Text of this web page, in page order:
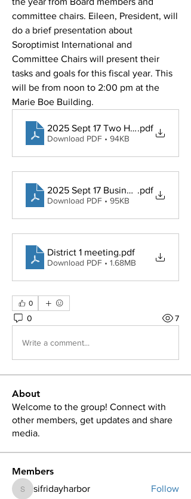
committee chairs. Eileen, President, will
do a brief presentation about
Soroptimist International and
Committee Chairs will present their
tasks and goals for this fiscal year. This
will be from noon to 2:00 pm at the
Marie Boe Building.
2025 Sept 17 Two Hour Business
.pdf
Download PDF • 94KB
2025 Sept 17 Business meeting
.pdf
Download PDF • 95KB
District 1 meeting.pdf
Download PDF • 1.68MB
0
0 7
Write a comment...
About
Welcome to the group! Connect with
other members, get updates and share
media.
Members
sifridayharbor
sifridayharbor Follow